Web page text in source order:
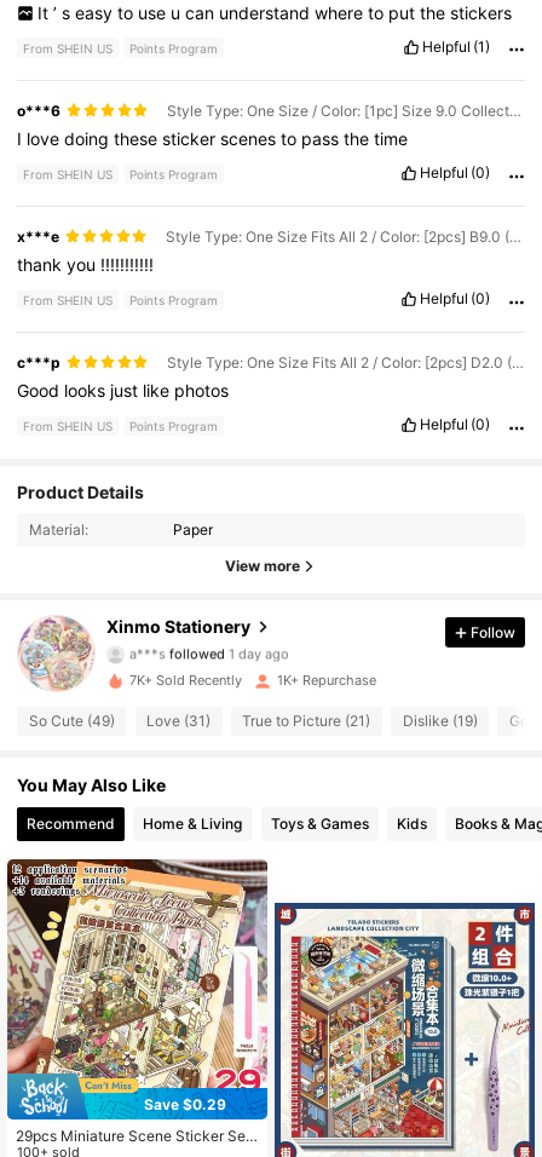
It ’ s easy to use u can understand where to put the stickers
From SHEIN US Points Program Helpful (1)
o***6 Style Type: One Size / Color: [1pc] Size 9.0 Collection - Pink / Pattern: Pre-cut
I lovedoingthesestickerscenesto passthetime
From SHEIN US Points Program Helpful (0)
x***e Style Type: One Size Fits All 2 / Color: [2pcs] B9.0 (Pink) + Tweezers Set / Pattern: Pre-cut
thankyou !!!!!!!!!!!
From SHEIN US Points Program Helpful (0)
c***p Style Type: One Size Fits All 2 / Color: [2pcs] D2.0 (Blue) + Tweezers Set / Pattern: Pre-cut
Good looks just like photos
From SHEIN US Points Program Helpful (0)
Product Details
Material: Paper
View more
Xinmo Stationery
4.72
a***s followed 1 day ago
4.72
357 Followers
4.72 357 Followers
4.72
4.72 357 Followers
4.72 357 Followers
4.72 357 Followers
4.72 357 Followers
4.72 357 Followers
Follow
7K+ Sold Recently 1K+ Repurchase
So Cute (49) Love (31) True to Picture (21) Dislike (19)
You May Also Like
Recommend Home & Living Toys & Games Kids Books &
Save $0.29
29pcs Miniature Scene Sticker Set,
Includes 12 Scenes, 14 Materials, 3
100+ sold